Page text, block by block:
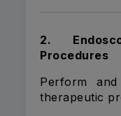
2.
Procedures
Perform
therapeutic